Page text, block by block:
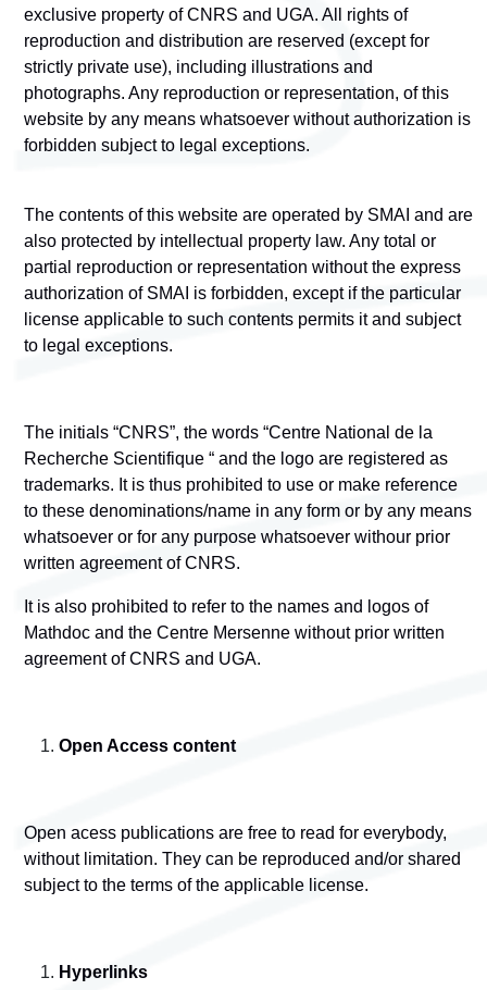
exclusive property of CNRS and UGA. All rights of
reproduction and distribution are reserved (except for
strictly private use), including illustrations and
photographs. Any reproduction or representation, of this
website by any means whatsoever without authorization is
forbidden subject to legal exceptions.
The contents of this website are operated by SMAI and are
also protected by intellectual property law. Any total or
partial reproduction or representation without the express
authorization of SMAI is forbidden, except if the particular
license applicable to such contents permits it and subject
to legal exceptions.
The initials “CNRS”, the words “Centre National de la
Recherche Scientifique “ and the logo are registered as
trademarks. It is thus prohibited to use or make reference
to these denominations/name in any form or by any means
whatsoever or for any purpose whatsoever withour prior
written agreement of CNRS.
It is also prohibited to refer to the names and logos of
Mathdoc and the Centre Mersenne without prior written
agreement of CNRS and UGA.
Open Access content
Open acess publications are free to read for everybody,
without limitation. They can be reproduced and/or shared
subject to the terms of the applicable license.
Hyperlinks